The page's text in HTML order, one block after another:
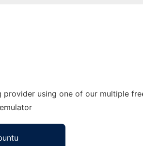
using one of our multiple